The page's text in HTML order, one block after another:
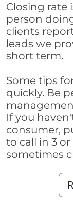
Closing rate
person
clients
leads we
short term.
Some tips
quickly. Be
If you
consumer,
to call in 3
sometimes